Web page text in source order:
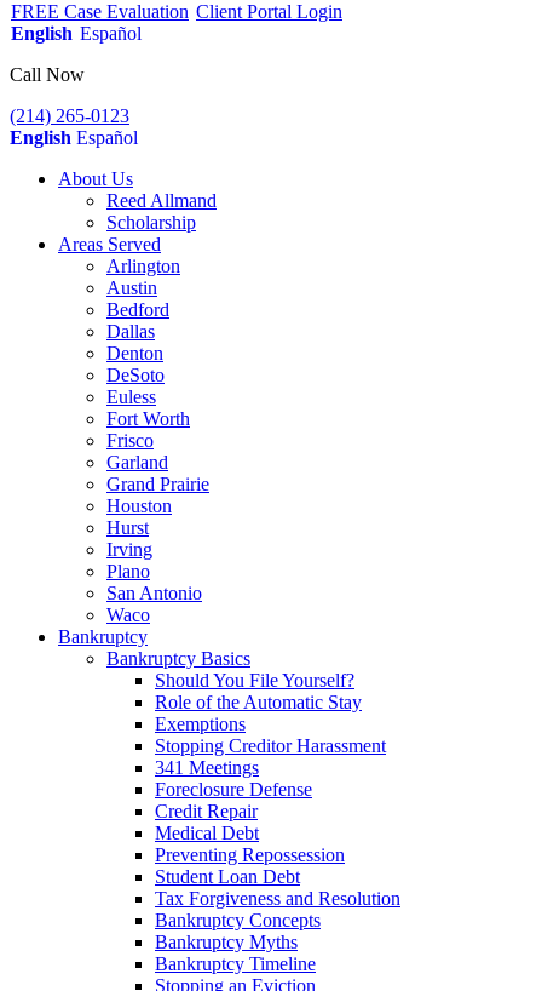
FREE Case Evaluation Client Portal Login
English Español
Call Now
(214) 265-0123
English Español
About Us
Reed Allmand
Scholarship
Areas Served
Arlington
Austin
Bedford
Dallas
Denton
DeSoto
Euless
Fort Worth
Frisco
Garland
Grand Prairie
Houston
Hurst
Irving
Plano
San Antonio
Waco
Bankruptcy
Bankruptcy Basics
Should You File Yourself?
Role of the Automatic Stay
Exemptions
Stopping Creditor Harassment
341 Meetings
Foreclosure Defense
Credit Repair
Medical Debt
Preventing Repossession
Student Loan Debt
Tax Forgiveness and Resolution
Bankruptcy Concepts
Bankruptcy Myths
Bankruptcy Timeline
Stopping an Eviction